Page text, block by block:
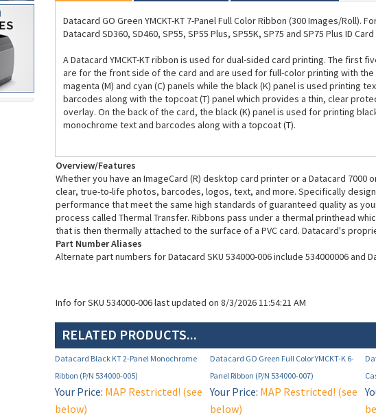
Datacard GO Green YMCKT-KT 7-Panel Full Color Ribbon (300 Images/Roll).
Datacard SD360, SD460, SP55, SP55 Plus, SP55K, SP75 and SP75 Plus ID
A Datacard YMCKT-KT ribbon is used for dual-sided card printing. The first
are for the front side of the card and are used for full-color printing with the
magenta (M) and cyan (C) panels while the black (K) panel is used printing
barcodes along with the topcoat (T) panel which provides a thin, clear
overlay. On the back of the card, the black (K) panel is used for printing
monochrome text and barcodes along with a topcoat (T).
Overview/Features
Whether you have an ImageCard (R) desktop card printer or a Datacard
clear, true-to-life photos, barcodes, logos, text, and more. Specifically
performance that meet the same high standards of guaranteed quality as
process called Thermal Transfer. Ribbons pass under a thermal printhead
that is then thermally attached to the surface of a PVC card. Datacard's
Part Number Aliases
Alternate part numbers for Datacard SKU 534000-006 include 534000006 and
Info for SKU 534000-006 last updated on 8/3/2026 11:54:21 AM
RELATED PRODUCTS...
Datacard Black KT 2-Panel Monochrome
Ribbon (P/N 534000-005)
Datacard GO Green Full Color YMCKT-K 6-
Panel Ribbon (P/N 534000-007)
Your Price: MAP Restricted! (see
below)
Your Price: MAP Restricted! (see
below)